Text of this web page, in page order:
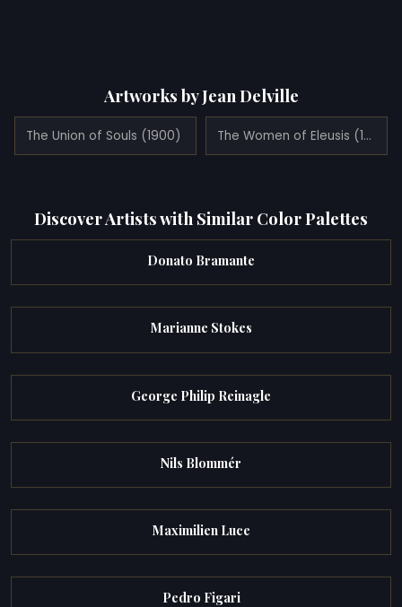
Artworks by Jean Delville
The Union of Souls (1900) The Women of Eleusis (1931)
Discover Artists with Similar Color Palettes
Donato Bramante
Marianne Stokes
George Philip Reinagle
Nils Blommér
Maximilien Luce
Pedro Figari